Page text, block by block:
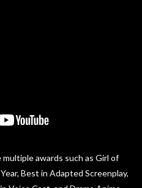
multiple awards such as Girl of
Best in Adapted Screenplay,